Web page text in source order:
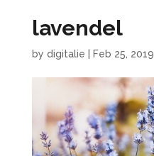
lavendel
by digitalie Feb 25, 2019